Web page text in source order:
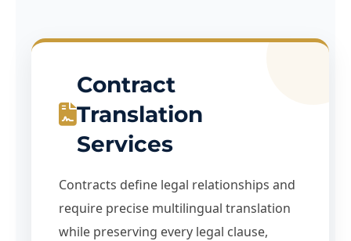
Contract
Translation
Services
Contracts define legal relationships and
require precise multilingual translation
while preserving every legal clause,